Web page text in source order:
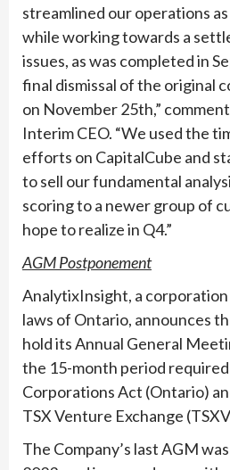
streamlined our operations as
while working towards a
issues, as was completed in
final dismissal of the original
on November 25th,”
Interim CEO. “We used the
efforts on CapitalCube and
to sell our fundamental
scoring to a newer group of
hope to realize in Q4.”
AGM Postponement
AnalytixInsight, a
laws of Ontario, announces
hold its Annual General
the 15-month period
Corporations Act (Ontario)
TSX Venture Exchange
The Company’s last AGM